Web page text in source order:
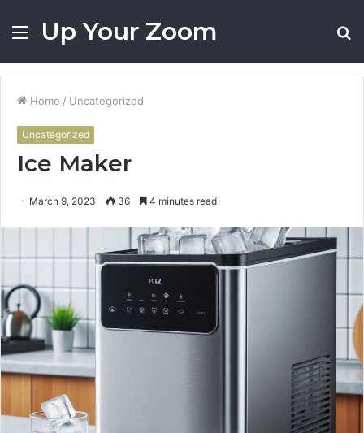
MenuUp Your Zoom
Home / Uncategorized
Uncategorized
Ice Maker
March 9, 2023 36 4 minutes read